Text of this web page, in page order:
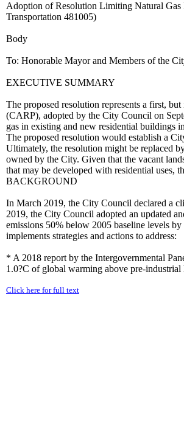
Adoption of Resolution Limiting Natural
Transportation 481005)
Body
To: Honorable Mayor and Members of the
EXECUTIVE SUMMARY
The proposed resolution represents a first,
(CARP), adopted by the City Council on
gas in existing and new residential buildings
The proposed resolution would establish a
Ultimately, the resolution might be replaced
owned by the City. Given that the vacant
that may be developed with residential uses,
BACKGROUND
In March 2019, the City Council declared a
2019, the City Council adopted an updated
emissions 50% below 2005 baseline levels
implements strategies and actions to address:
* A 2018 report by the Intergovernmental
1.0?C of global warming above pre-
Click here for full text